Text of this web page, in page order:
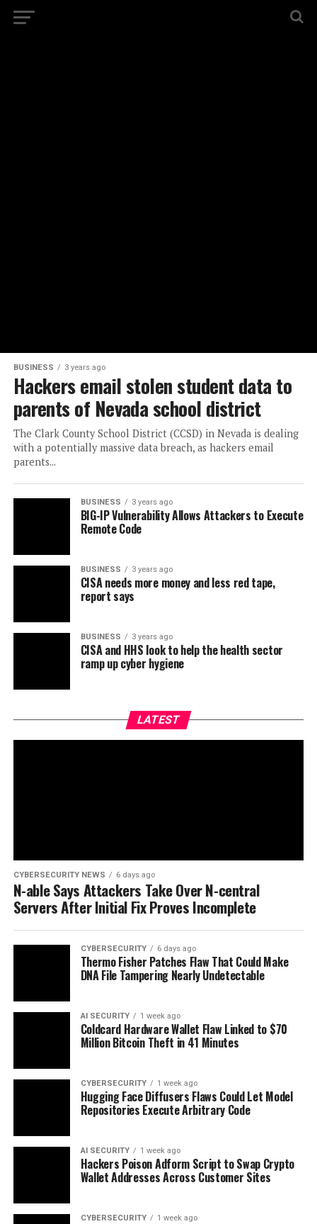
BUSINESS 3 years ago
Hackers email stolen student data to
parents of Nevada school district
The Clark County School District (CCSD) in Nevada is dealing
with a potentially massive data breach, as hackers email
parents...
BUSINESS 3 years ago
BIG-IP Vulnerability Allows Attackers to Execute
Remote Code
BUSINESS 3 years ago
CISA needs more money and less red tape,
report says
BUSINESS 3 years ago
CISA and HHS look to help the health sector
ramp up cyber hygiene
LATEST
CYBERSECURITY NEWS 6 days ago
N-able Says Attackers Take Over N-central
Servers After Initial Fix Proves Incomplete
CYBERSECURITY 6 days ago
Thermo Fisher Patches Flaw That Could Make
DNA File Tampering Nearly Undetectable
AI SECURITY 1 week ago
Coldcard Hardware Wallet Flaw Linked to $70
Million Bitcoin Theft in 41 Minutes
CYBERSECURITY 1 week ago
Hugging Face Diffusers Flaws Could Let Model
Repositories Execute Arbitrary Code
AI SECURITY 1 week ago
Hackers Poison Adform Script to Swap Crypto
Wallet Addresses Across Customer Sites
CYBERSECURITY 1 week ago